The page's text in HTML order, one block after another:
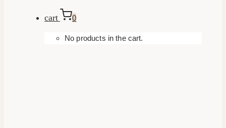
cart 0
No products in the cart.